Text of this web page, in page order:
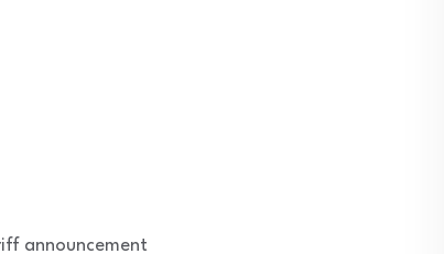
announcement